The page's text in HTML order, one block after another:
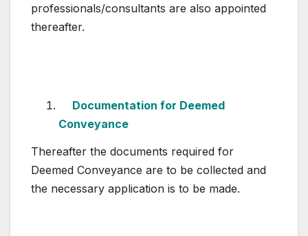
professionals/consultants are also appointed
thereafter.
Documentation for Deemed
Conveyance
Thereafter the documents required for
Deemed Conveyance are to be collected and
the necessary application is to be made.